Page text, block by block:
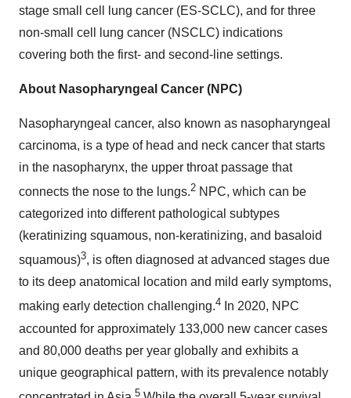
stage small cell lung cancer (ES-SCLC), and for three
non-small cell lung cancer (NSCLC) indications
covering both the first- and second-line settings.
About Nasopharyngeal Cancer (NPC)
Nasopharyngeal cancer, also known as nasopharyngeal
carcinoma, is a type of head and neck cancer that starts
in the nasopharynx, the upper throat passage that
connects the nose to the lungs.2 NPC, which can be
categorized into different pathological subtypes
(keratinizing squamous, non-keratinizing, and basaloid
squamous)3, is often diagnosed at advanced stages due
to its deep anatomical location and mild early symptoms,
making early detection challenging.4 In 2020, NPC
accounted for approximately 133,000 new cancer cases
and 80,000 deaths per year globally and exhibits a
unique geographical pattern, with its prevalence notably
5